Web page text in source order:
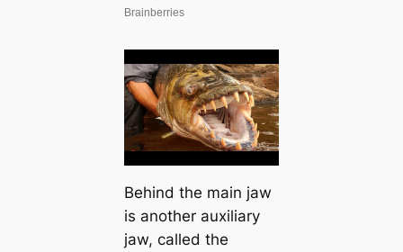
Behind the main jaw
is another auxiliary
jaw, called the